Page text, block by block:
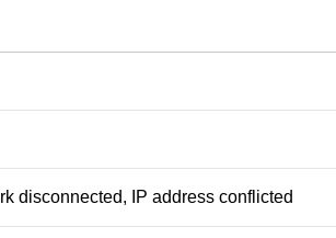
disconnected, IP address conflicted